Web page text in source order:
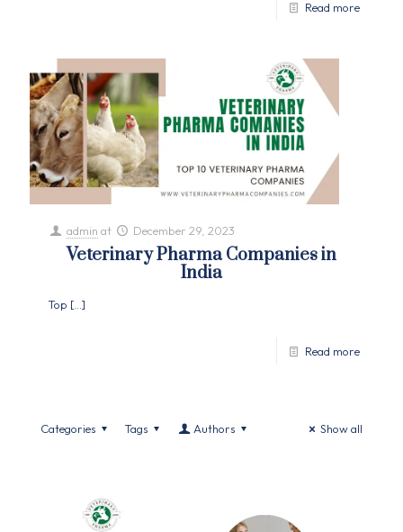
Read more
admin at December 29, 2023
Veterinary Pharma Companies in
India
Top […]
Read more
Categories Tags Authors Show all